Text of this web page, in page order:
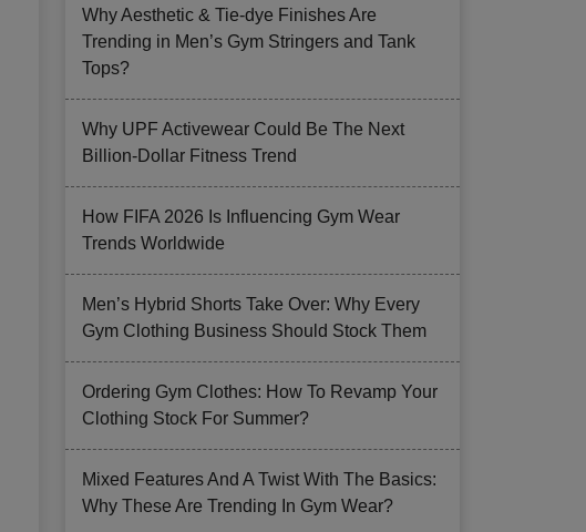
Why Aesthetic & Tie-dye Finishes Are
Trending in Men’s Gym Stringers and Tank
Tops?
Why UPF Activewear Could Be The Next
Billion-Dollar Fitness Trend
How FIFA 2026 Is Influencing Gym Wear
Trends Worldwide
Men’s Hybrid Shorts Take Over: Why Every
Gym Clothing Business Should Stock Them
Ordering Gym Clothes: How To Revamp Your
Clothing Stock For Summer?
Mixed Features And A Twist With The Basics:
Why These Are Trending In Gym Wear?